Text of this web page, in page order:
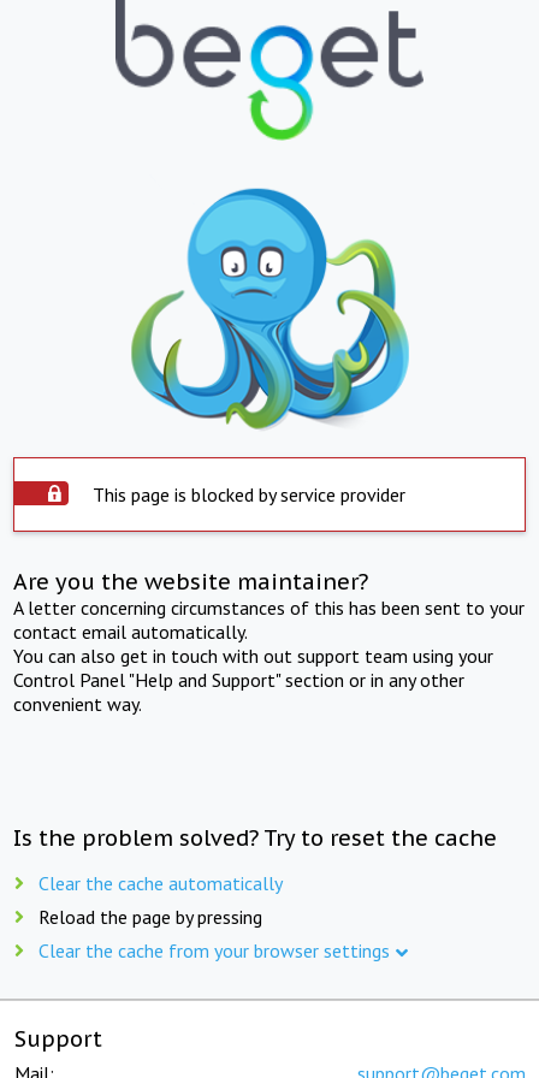
This page is blocked by service provider
Are you the website maintainer?
A letter concerning circumstances of this has been sent to your
contact email automatically.
You can also get in touch with out support team using your
Control Panel "Help and Support" section or in any other
convenient way.
Is the problem solved? Try to reset the cache
Clear the cache automatically
Reload the page by pressing
Clear the cache from your browser settings
Support
Mail: support@beget.com